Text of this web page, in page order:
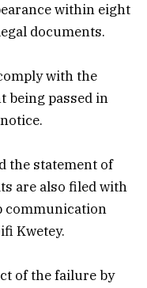
within eight
documents.
with the
being passed in
the statement of
are also filed with
communication
Kwetey.
of the failure by